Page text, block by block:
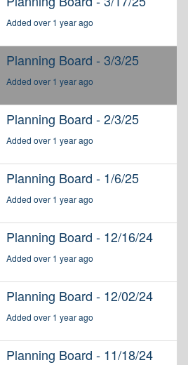
Added over 1 year ago
Planning Board - 3/3/25
Added over 1 year ago
Planning Board - 2/3/25
Added over 1 year ago
Planning Board - 1/6/25
Added over 1 year ago
Planning Board - 12/16/24
Added over 1 year ago
Planning Board - 12/02/24
Added over 1 year ago
Planning Board - 11/18/24